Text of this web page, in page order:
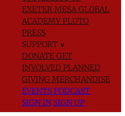
EXETER MESA GLOBAL
ACADEMYPLUTO
PRESS
SUPPORT ∨
DONATE GET
INVOLVED PLANNED
GIVING MERCHANDISE
EVENTS PODCAST
SIGN IN SIGN UP